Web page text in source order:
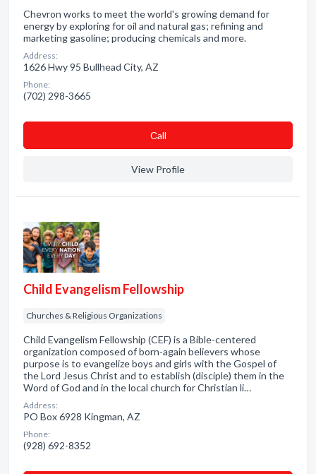
Chevron works to meet the world's growing demand for
energy by exploring for oil and natural gas; refining and
marketing gasoline; producing chemicals and more.
Address:
1626 Hwy 95 Bullhead City, AZ
Phone:
(702) 298-3665
Сall
View Profile
Child Evangelism Fellowship
Churches & Religious Organizations
Child Evangelism Fellowship (CEF) is a Bible-centered
organization composed of born-again believers whose
purpose is to evangelize boys and girls with the Gospel of
the Lord Jesus Christ and to establish (disciple) them in the
Word of God and in the local church for Christian li…
Address:
PO Box 6928 Kingman, AZ
Phone:
(928) 692-8352